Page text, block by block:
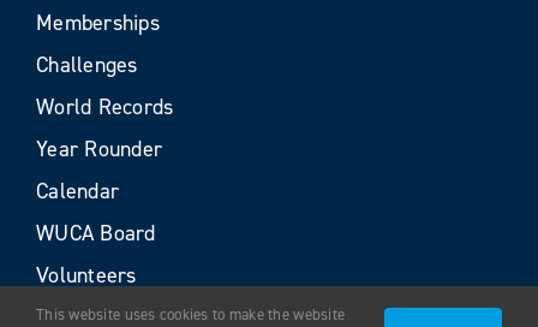
Memberships
Challenges
World Records
Year Rounder
Calendar
WUCA Board
Volunteers
This website uses cookies to make the website